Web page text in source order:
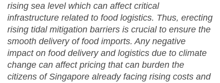
rising sea level which can affect critical
infrastructure related to food logistics. Thus, erecting
rising tidal mitigation barriers is crucial to ensure the
smooth delivery of food imports. Any negative
impact on food delivery and logistics due to climate
change can affect pricing that can burden the
citizens of Singapore already facing rising costs and